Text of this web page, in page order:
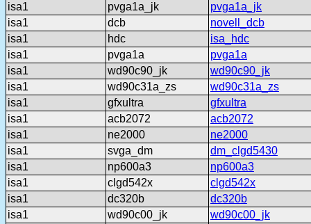
isa1
pvga1a_jk
pvga1a_jk
isa1
dcb
novell_dcb
isa1
hdc
isa_hdc
isa1
pvga1a
pvga1a
isa1
wd90c90_jk
wd90c90_jk
isa1
wd90c31a_zs
wd90c31a_zs
isa1
gfxultra
gfxultra
isa1
acb2072
acb2072
isa1
ne2000
ne2000
isa1
svga_dm
dm_clgd5430
isa1
np600a3
np600a3
isa1
clgd542x
clgd542x
isa1
dc320b
dc320b
isa1
wd90c00_jk
wd90c00_jk